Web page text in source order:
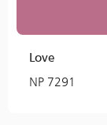
Love
NP 7291